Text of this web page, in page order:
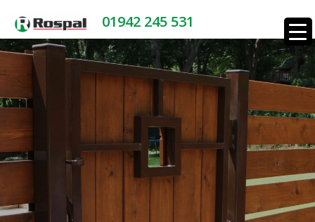
01942 245 531